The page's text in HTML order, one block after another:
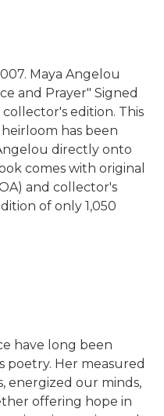
Maya Angelou
and Prayer" Signed
edition. This
has been
directly onto
comes with original
and collector's
of only 1,050
have long been
poetry. Her measured
energized our minds,
offering hope in